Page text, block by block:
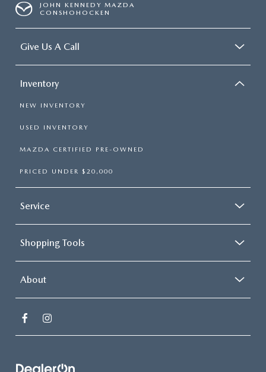
JOHN KENNEDY MAZDA
CONSHOHOCKEN
Give Us A Call
Inventory
NEW INVENTORY
USED INVENTORY
MAZDA CERTIFIED PRE-OWNED
PRICED UNDER $20,000
Service
Shopping Tools
About